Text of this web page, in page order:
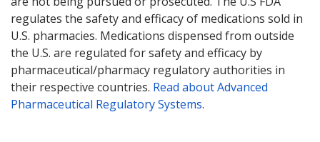
regulates the safety and efficacy of medications sold in
U.S. pharmacies. Medications dispensed from outside
the U.S. are regulated for safety and efficacy by
pharmaceutical/pharmacy regulatory authorities in
their respective countries. Read about Advanced
Pharmaceutical Regulatory Systems.